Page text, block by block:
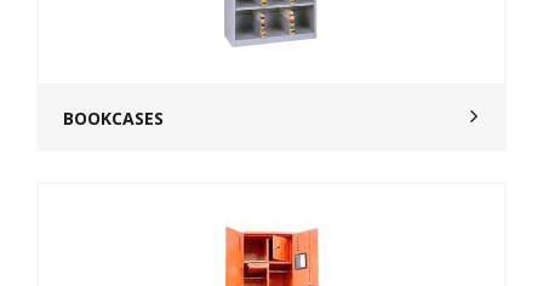
BOOKCASES